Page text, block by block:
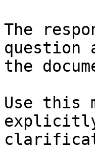
The
question
the
Use this
explicitly